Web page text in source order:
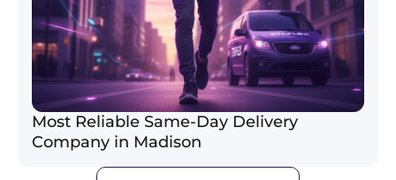
Most Reliable Same-Day Delivery
Company in Madison